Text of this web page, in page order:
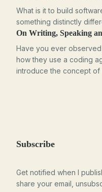
What is it to build
something distinctly
On Writing, Speaking
Have you ever
how they use a coding
introduce the concept of
Subscribe
Get notified when I
share your email,